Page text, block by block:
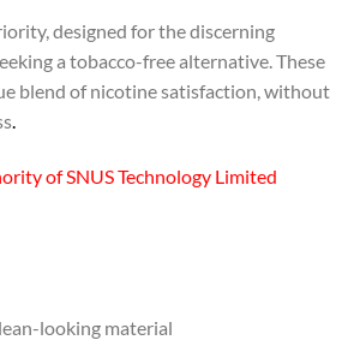
designed for the discerning
a tobacco-free alternative. These
blend of nicotine satisfaction, without
.
of SNUS Technology Limited
looking material